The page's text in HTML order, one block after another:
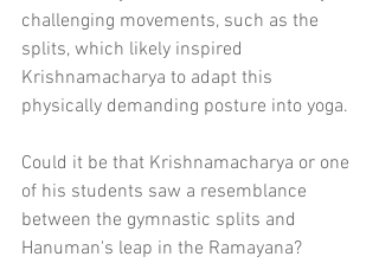
challenging movements, such as the
splits, which likely inspired
Krishnamacharya to adapt this
physically demanding posture into yoga.
Could it be that Krishnamacharya or one
of his students saw a resemblance
between the gymnastic splits and
Hanuman's leap in the Ramayana?